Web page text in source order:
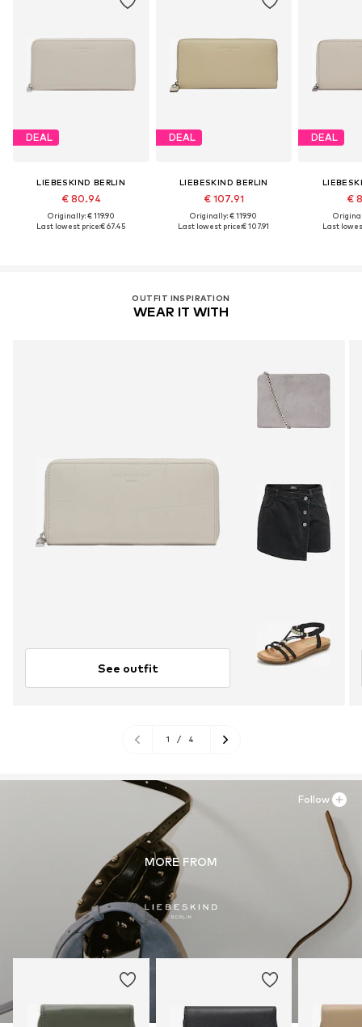
DEAL
LIEBESKIND BERLIN
€ 80.94
Originally: € 119.90
Last lowest price:€ 67.45
DEAL
LIEBESKIND BERLIN
€ 107.91
Originally: € 119.90
Last lowest price:€ 107.91
DEAL
€
Last
OUTFIT INSPIRATION
WEAR IT WITH
See outfit
1 / 4
MORE FROM
Follow